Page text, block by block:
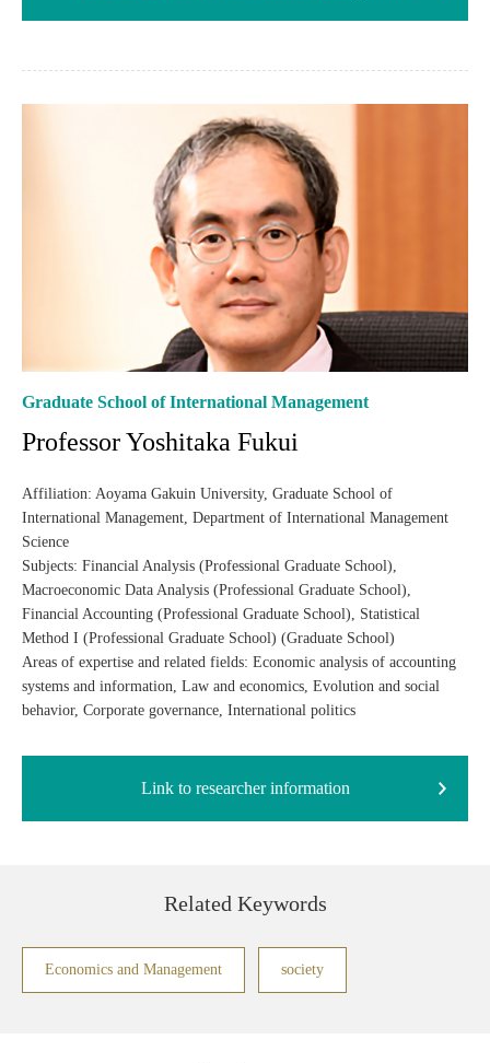
Graduate School of International Management
Professor Yoshitaka Fukui
Affiliation: Aoyama Gakuin University, Graduate School of
International Management, Department of International Management
Science
Subjects: Financial Analysis (Professional Graduate School),
Macroeconomic Data Analysis (Professional Graduate School),
Financial Accounting (Professional Graduate School), Statistical
Method I (Professional Graduate School) (Graduate School)
Areas of expertise and related fields: Economic analysis of accounting
systems and information, Law and economics, Evolution and social
behavior, Corporate governance, International politics
Link to researcher information
Related Keywords
Economics and Management society